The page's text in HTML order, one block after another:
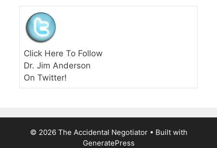
Click Here To Follow
Dr. Jim Anderson
On Twitter!
© 2026 The Accidental Negotiator• Built with
GeneratePress